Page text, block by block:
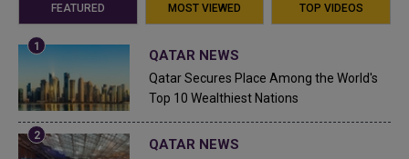
FEATURED MOST VIEWED TOP VIDEOS
QATAR NEWS
Qatar Secures Place Among the World's
Top 10 Wealthiest Nations
QATAR NEWS